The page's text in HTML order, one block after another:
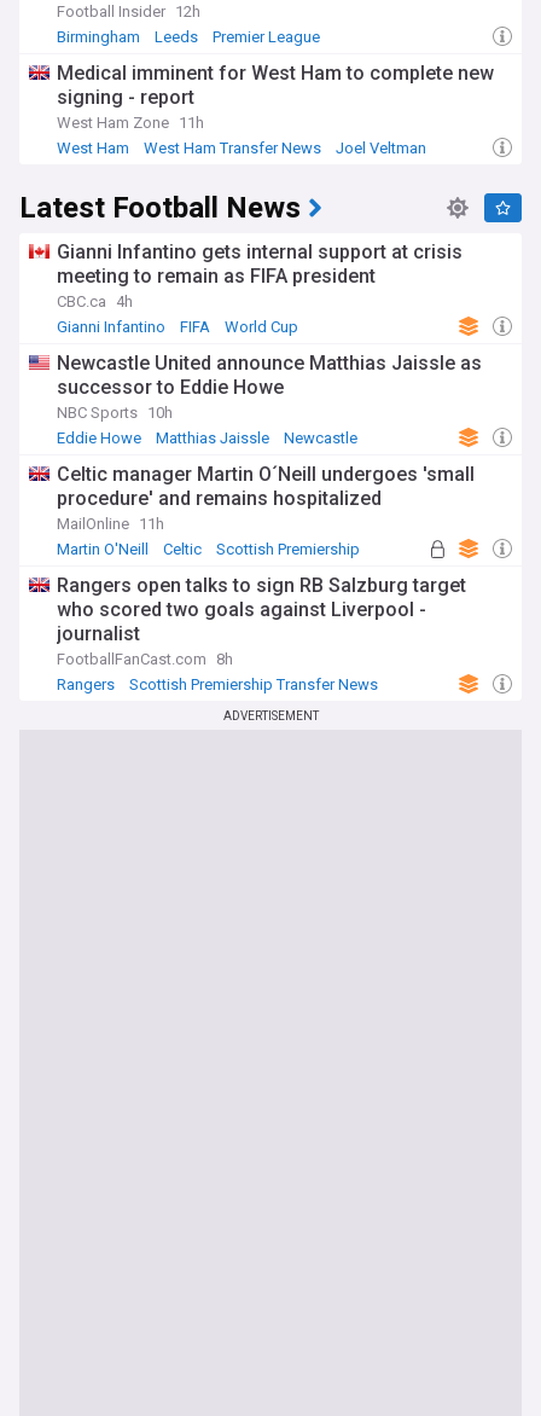
Football Insider 12h
Birmingham
Leeds Premier League
Medical imminent for West Ham to complete new
signing - report
West Ham Zone 11h
West Ham
West Ham Transfer News Joel Veltman
Latest Football News
Gianni Infantino gets internal support at crisis
meeting to remain as FIFA president
CBC.ca
4h
Gianni Infantino
FIFA World Cup
Newcastle United announce Matthias Jaissle as
successor to Eddie Howe
NBC Sports 10h
Eddie Howe
Matthias Jaissle Newcastle
Celtic manager Martin O´Neill undergoes 'small
procedure' and remains hospitalized
MailOnline 11h
Martin O'Neill
Celtic Scottish Premiership
Rangers open talks to sign RB Salzburg target
who scored two goals against Liverpool -
journalist
FootballFanCast.com
8h
Rangers
Scottish Premiership Transfer News
ADVERTISEMENT